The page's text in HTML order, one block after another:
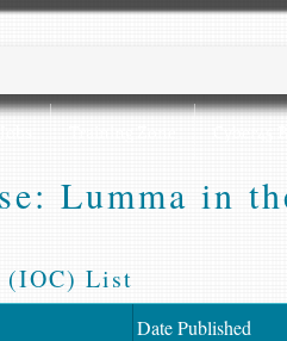
Lumma in
(IOC) List
Date Published